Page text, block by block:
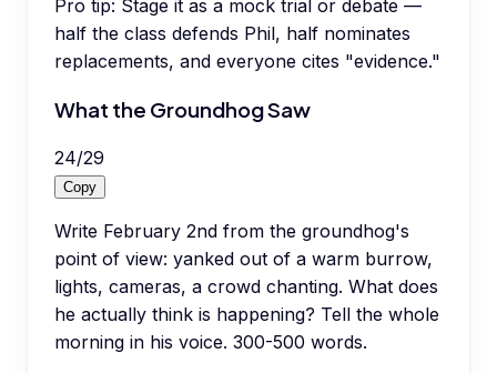
Pro tip: Stage it as a mock trial or debate —
half the class defends Phil, half nominates
replacements, and everyone cites "evidence."
What the Groundhog Saw
24/29
Copy
Write February 2nd from the groundhog's
point of view: yanked out of a warm burrow,
lights, cameras, a crowd chanting. What does
he actually think is happening? Tell the whole
morning in his voice. 300-500 words.